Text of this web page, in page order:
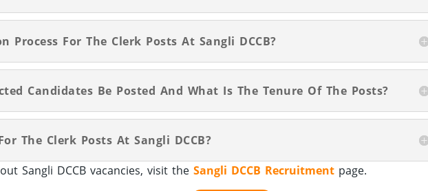
Process For The Clerk Posts At Sangli DCCB?
Candidates Be Posted And What Is The Tenure Of The Posts?
The Clerk Posts At Sangli DCCB?
Sangli DCCB vacancies, visit theSangli DCCB Recruitment page.